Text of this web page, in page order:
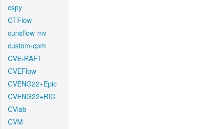
cspy
CTFlow
cunsflow-mv
custom-cpm
CVE-RAFT
CVEFlow
CVENG22+Epic
CVENG22+RIC
CVlab
CVM